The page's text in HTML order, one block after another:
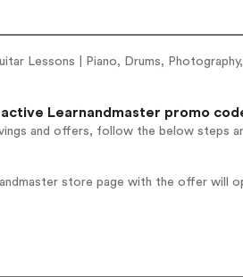
Lessons | Piano, Drums,
active Learnandmaster promo
and offers, follow the below steps
store page with the offer will